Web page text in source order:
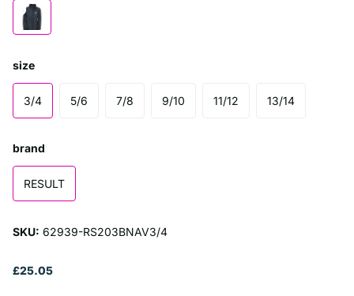
size
3/4 5/6 7/8 9/10 11/12 13/14
brand
RESULT
SKU: 62939-RS203BNAV3/4
£25.05